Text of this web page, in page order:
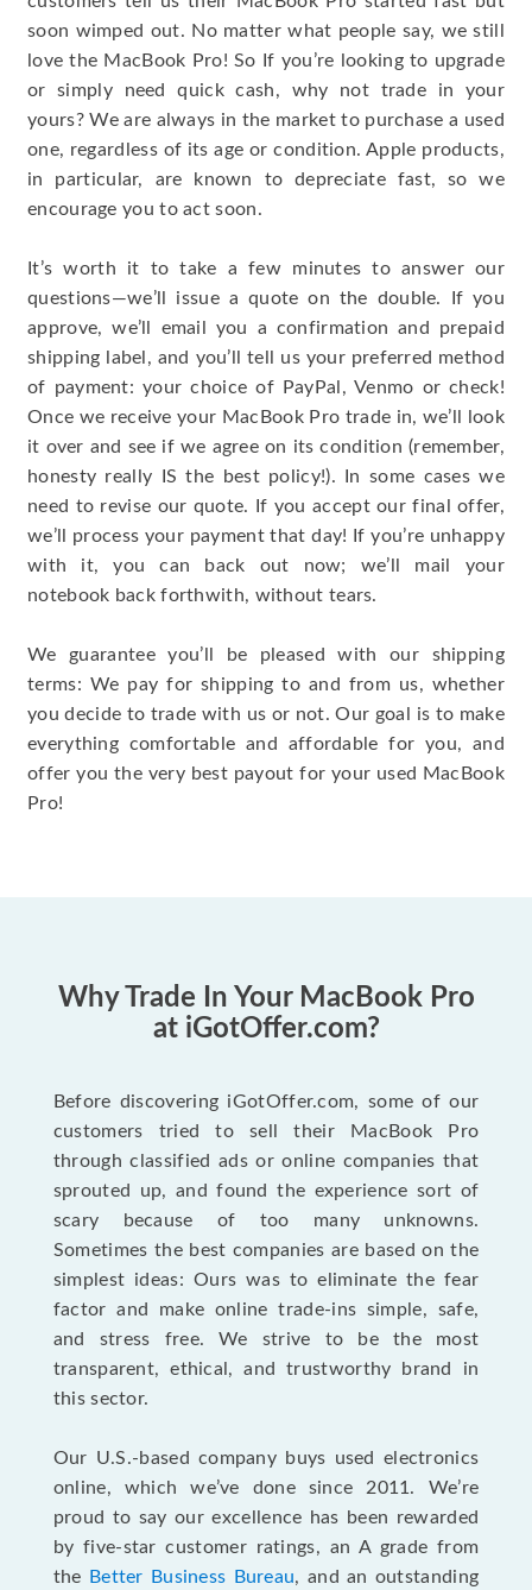
soon wimped out. No matter what people say, we still
love the MacBook Pro! So If you’re looking to upgrade
or simply need quick cash, why not trade in your
yours? We are always in the market to purchase a used
one, regardless of its age or condition. Apple products,
in particular, are known to depreciate fast, so we
encourage you to act soon.
It’s worth it to take a few minutes to answer our
questions—we’ll issue a quote on the double. If you
approve, we’ll email you a confirmation and prepaid
shipping label, and you’ll tell us your preferred method
of payment: your choice of PayPal, Venmo or check!
Once we receive your MacBook Pro trade in, we’ll look
it over and see if we agree on its condition (remember,
honesty really IS the best policy!). In some cases we
need to revise our quote. If you accept our final offer,
we’ll process your payment that day! If you’re unhappy
with it, you can back out now; we’ll mail your
notebook back forthwith, without tears.
We guarantee you’ll be pleased with our shipping
terms: We pay for shipping to and from us, whether
you decide to trade with us or not. Our goal is to make
everything comfortable and affordable for you, and
offer you the very best payout for your used MacBook
Pro!
Why Trade In Your MacBook Pro
at iGotOffer.com?
Before discovering iGotOffer.com, some of our
customers tried to sell their MacBook Pro
through classified ads or online companies that
sprouted up, and found the experience sort of
scary because of too many unknowns.
Sometimes the best companies are based on the
simplest ideas: Ours was to eliminate the fear
factor and make online trade-ins simple, safe,
and stress free. We strive to be the most
transparent, ethical, and trustworthy brand in
this sector.
Our U.S.-based company buys used electronics
online, which we’ve done since 2011. We’re
proud to say our excellence has been rewarded
by five-star customer ratings, an A grade from
the
Better Business Bureau, and an outstanding